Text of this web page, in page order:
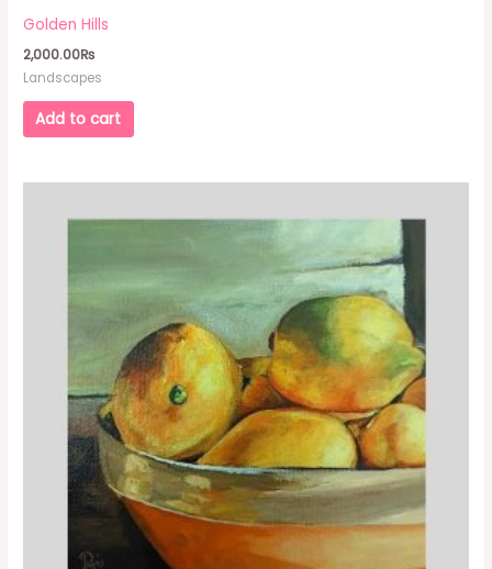
Golden Hills
2,000.00₨
Landscapes
Add to cart